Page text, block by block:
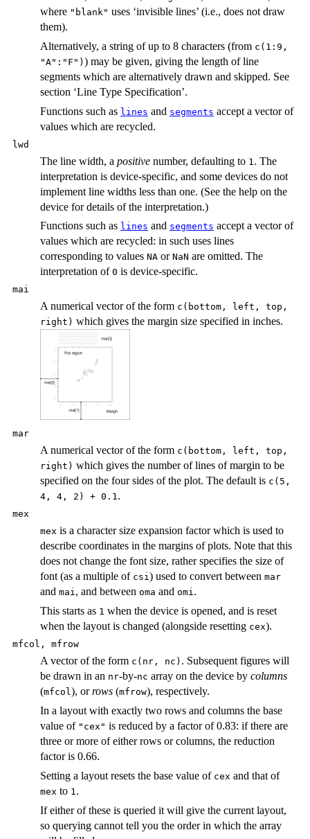
where "blank" uses ‘invisible lines’ (i.e., does not draw
them).
Alternatively, a string of up to 8 characters (from c(1:9,
"A":"F") ) may be given, giving the length of line
segments which are alternatively drawn and skipped. See
section ‘Line Type Specification’.
Functions such as lines and segments accept a vector of
values which are recycled.
lwd
The line width, a positive number, defaulting to 1 . The
interpretation is device-specific, and some devices do not
implement line widths less than one. (See the help on the
device for details of the interpretation.)
Functions such as lines and segments accept a vector of
values which are recycled: in such uses lines
corresponding to values NA or NaN are omitted. The
interpretation of 0 is device-specific.
mai
A numerical vector of the form c(bottom, left, top,
right) which gives the margin size specified in inches.
mar
A numerical vector of the form c(bottom, left, top,
right) which gives the number of lines of margin to be
specified on the four sides of the plot. The default is c(5,
4, 4, 2) + 0.1.
mex
mex is a character size expansion factor which is used to
describe coordinates in the margins of plots. Note that this
does not change the font size, rather specifies the size of
font (as a multiple of csi) used to convert between mar
and mai, and between oma and omi.
This starts as 1 when the device is opened, and is reset
when the layout is changed (alongside resetting cex).
mfcol, mfrow
A vector of the form c(nr, nc) . Subsequent figures will
be drawn in an nr-by-nc array on the device by columns
(mfcol), orrows (mfrow), respectively.
In a layout with exactly two rows and columns the base
value of "cex" is reduced by a factor of 0.83: if there are
three or more of either rows or columns, the reduction
factor is 0.66.
Setting a layout resets the base value of cex and that of
mex to 1 .
If either of these is queried it will give the current layout,
so querying cannot tell you the order in which the array